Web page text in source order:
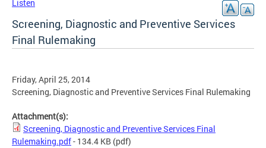
Listen
Screening, Diagnostic and Preventive Services
Final Rulemaking
Friday, April 25, 2014
Screening, Diagnostic and Preventive Services Final Rulemaking
Attachment(s):
Screening, Diagnostic and Preventive Services Final
Rulemaking.pdf- 134.4 KB (pdf)